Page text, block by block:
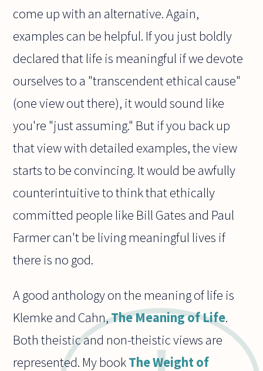
come up with an alternative. Again,
examples can be helpful. If you just boldly
declared that life is meaningful if we devote
ourselves to a "transcendent ethical cause"
(one view out there), it would sound like
you're "just assuming." But if you back up
that view with detailed examples, the view
starts to be convincing. It would be awfully
counterintuitive to think that ethically
committed people like Bill Gates and Paul
Farmer can't be living meaningful lives if
there is no god.
A good anthology on the meaning of life is
Klemke and Cahn,The Meaning of Life.
Both theistic and non-theistic views are
represented. My bookThe Weight of